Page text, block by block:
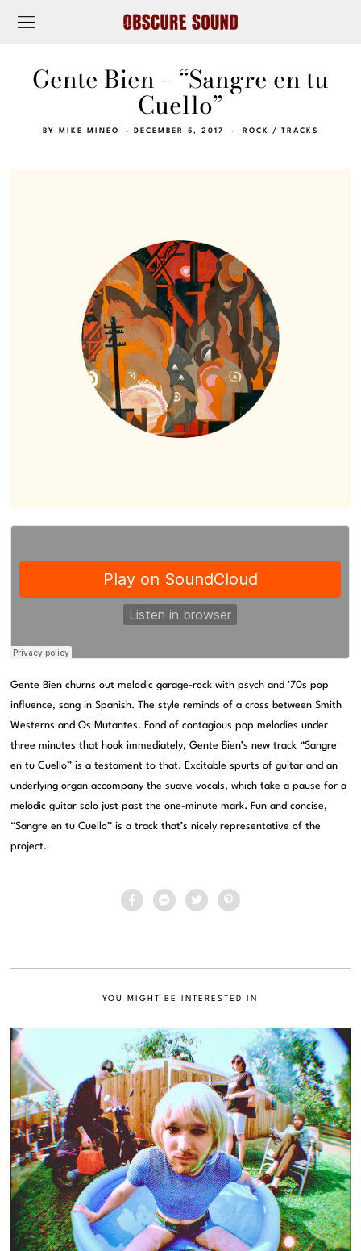
Gente Bien – “Sangre en tu
Cuello”
BY MIKE MINEO DECEMBER 5, 2017 ROCK / TRACKS
Gente Bien churns out melodic garage-rock with psych and ’70s pop
influence, sang in Spanish. The style reminds of a cross between Smith
Westerns and Os Mutantes. Fond of contagious pop melodies under
three minutes that hook immediately, Gente Bien’s new track “Sangre
en tu Cuello” is a testament to that. Excitable spurts of guitar and an
underlying organ accompany the suave vocals, which take a pause for a
melodic guitar solo just past the one-minute mark. Fun and concise,
“Sangre en tu Cuello” is a track that’s nicely representative of the
project.
YOU MIGHT BE INTERESTED IN